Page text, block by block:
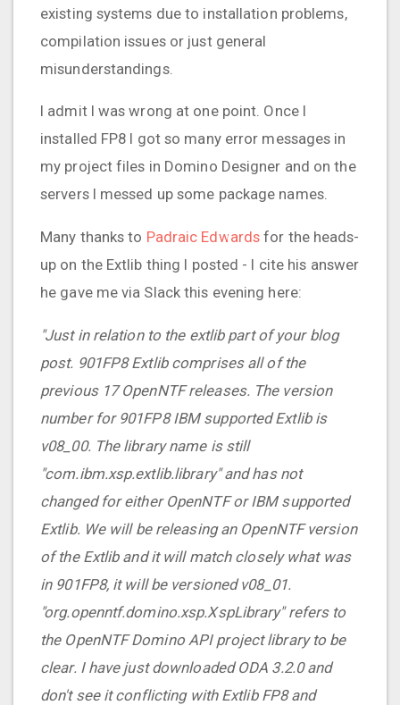
existing systems due to installation problems,
compilation issues or just general
misunderstandings.
I admit I was wrong at one point. Once I
installed FP8 I got so many error messages in
my project files in Domino Designer and on the
servers I messed up some package names.
Many thanks to Padraic Edwards for the heads-
up on the Extlib thing I posted - I cite his answer
he gave me via Slack this evening here:
"Just in relation to the extlib part of your blog
post. 901FP8 Extlib comprises all of the
previous 17 OpenNTF releases. The version
number for 901FP8 IBM supported Extlib is
v08_00. The library name is still
"com.ibm.xsp.extlib.library" and has not
changed for either OpenNTF or IBM supported
Extlib. We will be releasing an OpenNTF version
of the Extlib and it will match closely what was
in 901FP8, it will be versioned v08_01.
"org.openntf.domino.xsp.XspLibrary" refers to
the OpenNTF Domino API project library to be
clear. I have just downloaded ODA 3.2.0 and
don't see it conflicting with Extlib FP8 and